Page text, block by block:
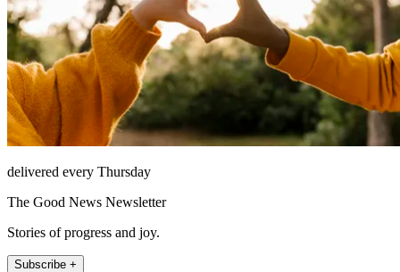
delivered every Thursday
The Good News Newsletter
Stories of progress and joy.
Subscribe +